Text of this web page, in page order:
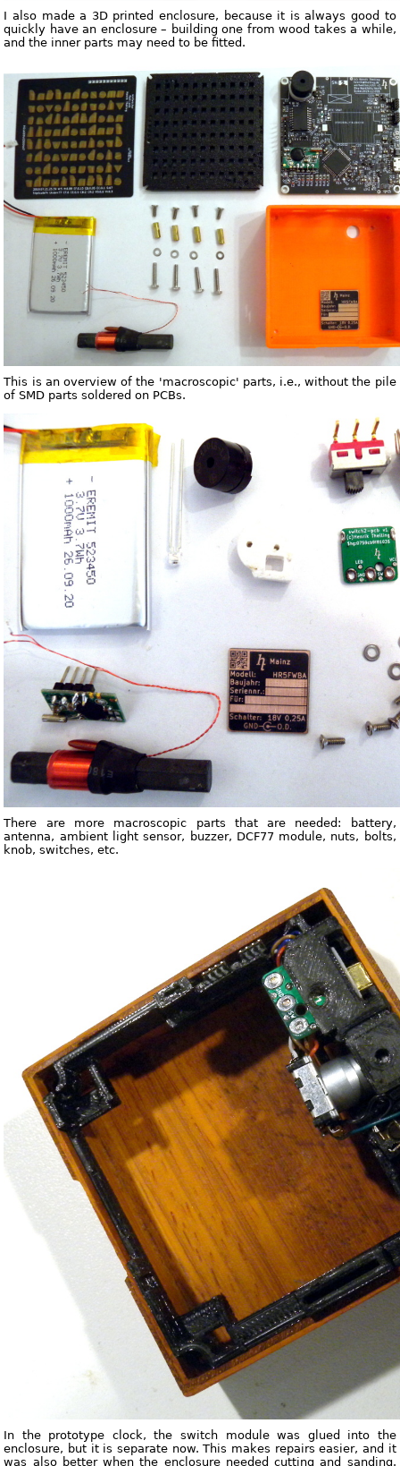
I also made a 3D printed enclosure, because it is always good to
quickly have an enclosure – building one from wood takes a while,
and the inner parts may need to be fitted.
This is an overview of the 'macroscopic' parts, i.e., without the pile
of SMD parts soldered on PCBs.
There are more macroscopic parts that are needed: battery,
antenna, ambient light sensor, buzzer, DCF77 module, nuts, bolts,
knob, switches, etc.
In the prototype clock, the switch module was glued into the
enclosure, but it is separate now. This makes repairs easier, and it
was also better when the enclosure needed cutting and sanding.